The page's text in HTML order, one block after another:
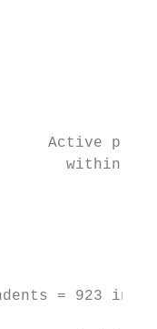
Active
within
= 923